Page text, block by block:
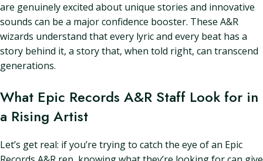
are genuinely excited about unique stories and innovative
sounds can be a major confidence booster. These A&R
wizards understand that every lyric and every beat has a
story behind it, a story that, when told right, can transcend
generations.
What Epic Records A&R Staff Look for in
a Rising Artist
Let’s get real: if you’re trying to catch the eye of an Epic